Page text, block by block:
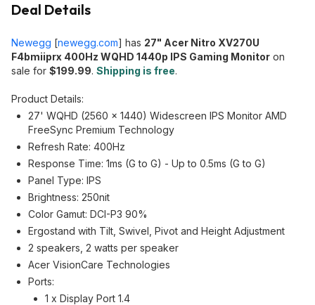
Deal Details
Newegg [newegg.com] has 27" Acer Nitro XV270U
F4bmiiprx 400Hz WQHD 1440p IPS Gaming Monitor on
sale for $199.99. Shipping is free.
Product Details:
27' WQHD (2560 x 1440) Widescreen IPS Monitor AMD
FreeSync Premium Technology
Refresh Rate: 400Hz
Response Time: 1ms (G to G) - Up to 0.5ms (G to G)
Panel Type: IPS
Brightness: 250nit
Color Gamut: DCI-P3 90%
Ergostand with Tilt, Swivel, Pivot and Height Adjustment
2 speakers, 2 watts per speaker
Acer VisionCare Technologies
Ports:
1 x Display Port 1.4